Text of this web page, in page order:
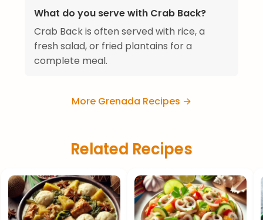
What do you serve with Crab Back?
Crab Back is often served with rice, a
fresh salad, or fried plantains for a
complete meal.
More Grenada Recipes →
Related Recipes